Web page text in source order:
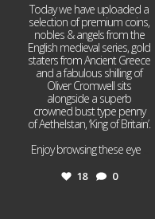
Today we have uploaded a
selection of premium coins,
nobles & angels from the
English medieval series, gold
staters from Ancient Greece
and a fabulous shilling of
Oliver Cromwell sits
alongside a superb
crowned bust type penny
of Aethelstan, ‘King of Britain’.
Enjoy browsing these eye
18 0